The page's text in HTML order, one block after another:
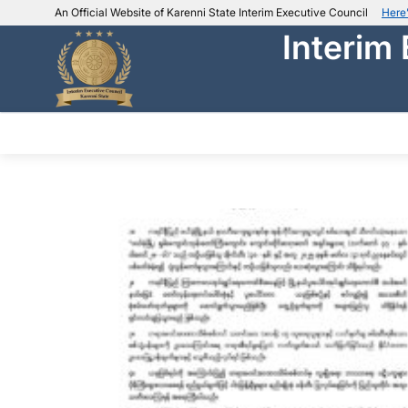
An Official Website of Karenni State Interim Executive Council
IEC official website links
Usually end with
Our Trusted websites
Interim